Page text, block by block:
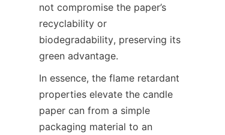
not compromise the paper’s
recyclability or
biodegradability, preserving its
green advantage.
In essence, the flame retardant
properties elevate the candle
paper can from a simple
packaging material to an